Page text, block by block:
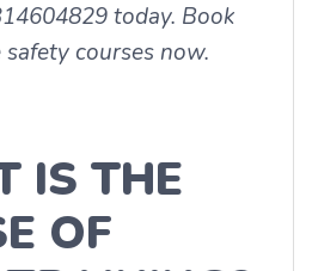
today. Book
courses now.
IS THE
OF